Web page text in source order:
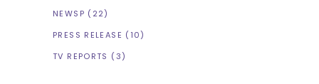
NEWSP (22)
PRESS RELEASE (10)
TV REPORTS (3)